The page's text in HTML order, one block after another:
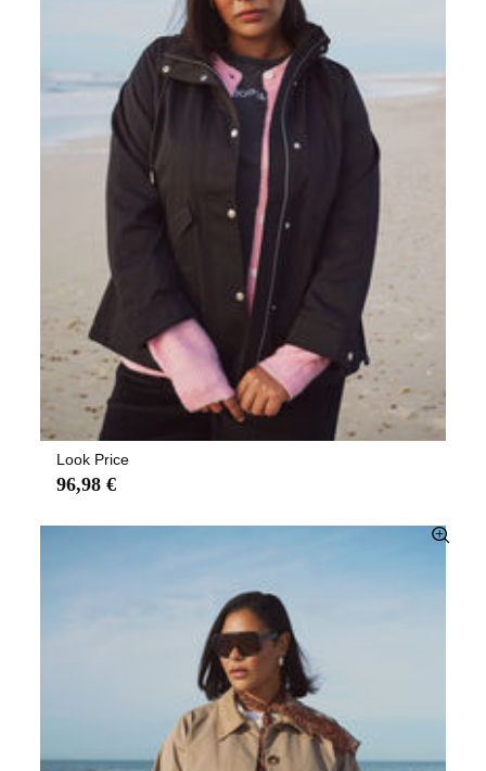
Look Price
96,98 €